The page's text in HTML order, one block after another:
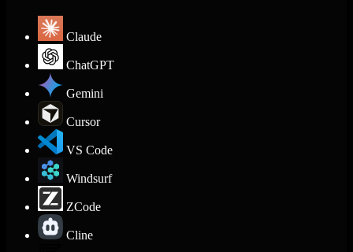
Claude
ChatGPT
Gemini
Cursor
VS Code
Windsurf
ZCode
Cline